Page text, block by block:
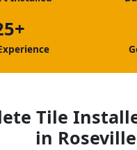
Tile
in Roseville